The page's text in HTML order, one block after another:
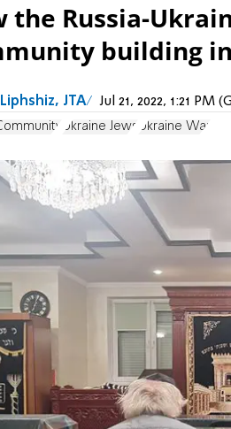
the Russia-
building
JTA Jul 21, 2022, 1:21 PM
Ukraine Jews Ukraine War